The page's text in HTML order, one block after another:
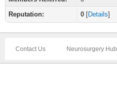
Reputation:
0 [Details]
Contact Us Neurosurgery Hub